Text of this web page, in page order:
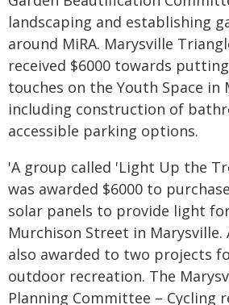
landscaping and establishing
around MiRA. Marysville
received $6000 towards
touches on the Youth Space in
including construction of
accessible parking options.
'A group called 'Light Up the
was awarded $6000 to
solar panels to provide light
Murchison Street in Marysville.
also awarded to two projects
outdoor recreation. The
Planning Committee – Cycling